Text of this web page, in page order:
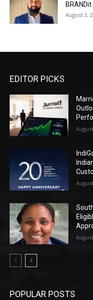
August 3,
EDITOR PICKS
POPULAR POSTS